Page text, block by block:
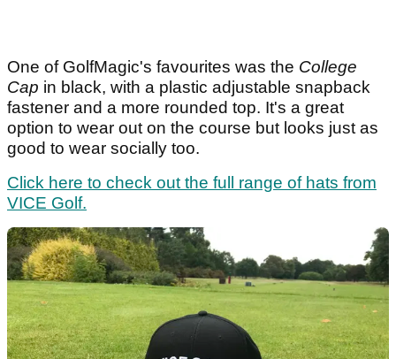
One of GolfMagic's favourites was the College
Cap in black, with a plastic adjustable snapback
fastener and a more rounded top. It's a great
option to wear out on the course but looks just as
good to wear socially too.
Click here to check out the full range of hats from
VICE Golf.